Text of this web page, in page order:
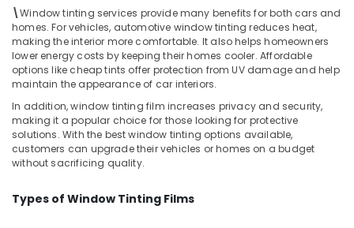
Car
Accessory
Dealers
in
Kozhikode
Interior
Decorators
Kozhikode
Customized
Belgaum
Vellore
kodagu
Haryana
Kanyakumari
Gurgaon
Pollachi
Dindigul
Electronics
Energy
&
Power
Insurance
Furniture
&
Health
\Window tinting services provide many benefits for both cars and
homes. For vehicles, automotive window tinting reduces heat,
making the interior more comfortable. It also helps homeowners
lower energy costs by keeping their homes cooler. Affordable
options like cheap tints offer protection from UV damage and help
maintain the appearance of car interiors.
In addition, window tinting film increases privacy and security,
making it a popular choice for those looking for protective
solutions. With the best window tinting options available,
customers can upgrade their vehicles or homes on a budget
without sacrificing quality.
Types of Window Tinting Films